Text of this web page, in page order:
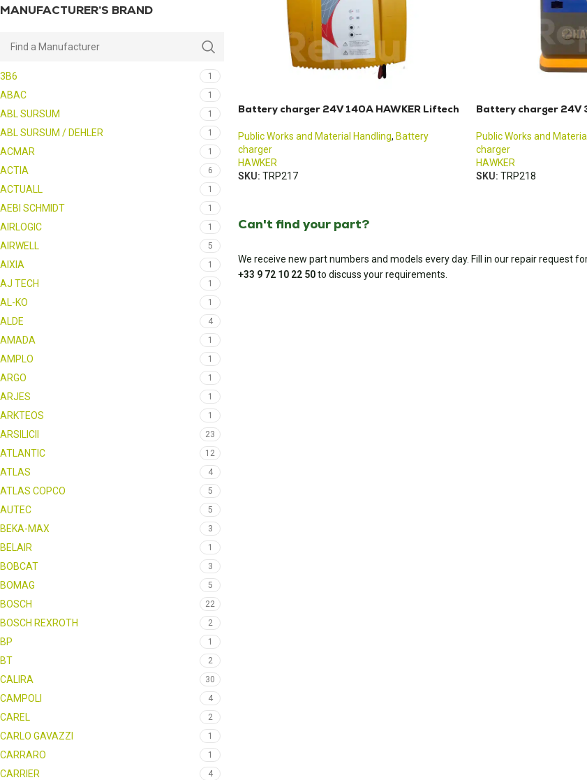
MANUFACTURER’S BRAND
3B6 1
ABAC 1
ABL SURSUM 1
ABL SURSUM / DEHLER 1
ACMAR 1
ACTIA 6
ACTUALL 1
AEBI SCHMIDT 1
AIRLOGIC 1
AIRWELL 5
AIXIA 1
AJ TECH 1
AL-KO 1
ALDE 4
AMADA 1
AMPLO 1
ARGO 1
ARJES 1
ARKTEOS 1
ARSILICII 23
ATLANTIC 12
ATLAS 4
ATLAS COPCO 5
AUTEC 5
BEKA-MAX 3
BELAIR 1
BOBCAT 3
BOMAG 5
BOSCH 22
BOSCH REXROTH 2
BP 1
BT 2
CALIRA 30
CAMPOLI 4
CAREL 2
CARLO GAVAZZI 1
CARRARO 1
CARRIER 4
Battery charger 24V 140A HAWKER Liftech
Public Works and Material Handling, Battery
charger
HAWKER
SKU: TRP217
Battery charger 24V
Public Works and
charger
HAWKER
SKU: TRP218
Can't find your part?
We receive new part numbers and models every day. Fill in our repair request
+33 9 72 10 22 50to discuss your requirements.